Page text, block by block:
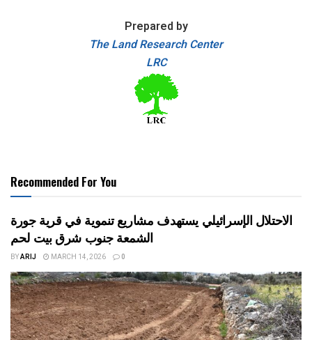
Prepared by
The Land Research Center
LRC
Recommended For You
الاحتلال الإسرائيلي يستهدف مشاريع تنموية في قرية جورة
الشمعة جنوب شرق بيت لحم
BYARIJ MARCH 14, 2026 0